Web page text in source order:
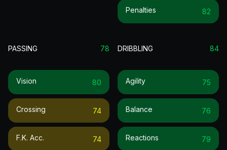
Penalties 82
PASSING 78
Vision 80
Crossing 74
F.k. Acc. 74
DRIBBLING 84
Agility 75
Balance 76
Reactions 79